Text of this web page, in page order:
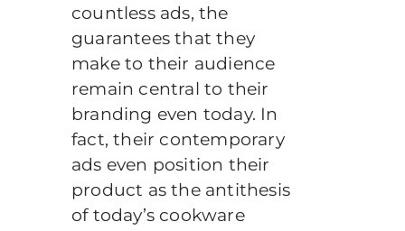
countless ads, the
guarantees that they
make to their audience
remain central to their
branding even today. In
fact, their contemporary
ads even position their
product as the antithesis
of today’s cookware